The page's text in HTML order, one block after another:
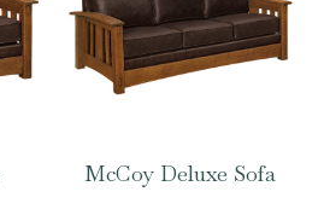
McCoy Deluxe Sofa